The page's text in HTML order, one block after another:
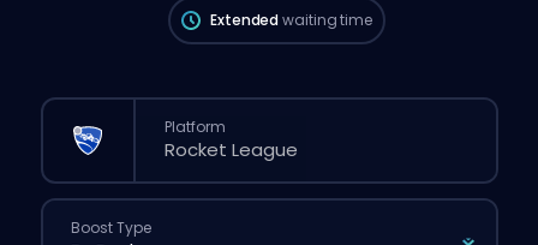
Extended waiting time
Platform
Boost Type